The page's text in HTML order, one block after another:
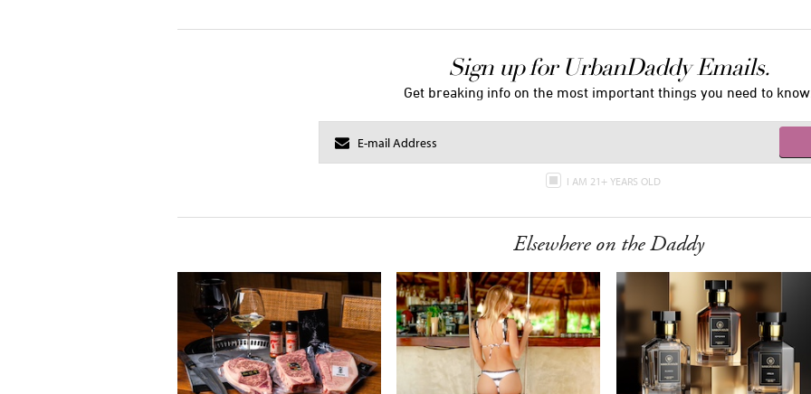
Sign up for UrbanDaddy Emails.
Get breaking info on the most important things you need to know.
I AM 21+ YEARS OLD
Elsewhere on the Daddy